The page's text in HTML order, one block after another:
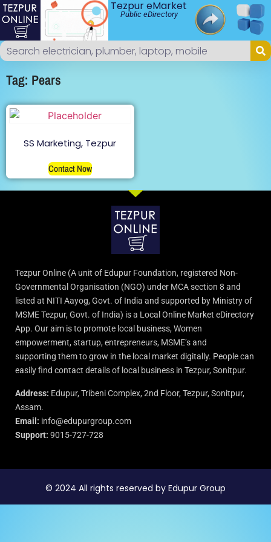
Tezpur eMarket
Public eDirectory
Tag: Pears
SS Marketing, Tezpur
Contact Now
Tezpur Online (A unit of Edupur Foundation, registered Non-
Governmental Organisation (NGO) under MCA section 8 and
listed at NITI Aayog, Govt. of India and supported by Ministry of
MSME Tezpur, Govt. of India) is a Local Online Market eDirectory
App. Our aim is to promote local business, Women
empowerment, startup, entrepreneurs, MSME’s and
supporting them to grow in the local market digitally. People can
easily find contact details of local business in Tezpur, Sonitpur.
Address: Edupur, Tribeni Complex, 2nd Floor, Tezpur, Sonitpur,
Assam.
Email: info@edupurgroup.com
Support: 9015-727-728
© 2024 All rights reserved by Edupur Group